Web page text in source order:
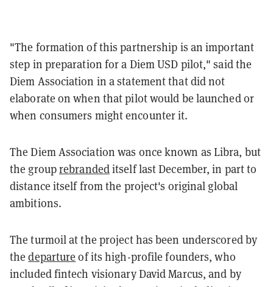
"The formation of this partnership is an important
step in preparation for a Diem USD pilot," said the
Diem Association in a statement that did not
elaborate on when that pilot would be launched or
when consumers might encounter it.
The Diem Association was once known as Libra, but
the grouprebrandeditself last December, in part to
distance itself from the project's original global
ambitions.
The turmoil at the project has been underscored by
thedeparture of its high-profile founders, who
included fintech visionary David Marcus, and by